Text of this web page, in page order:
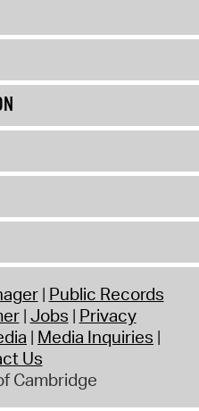
Public Records
Jobs Privacy
Media Inquiries
Us
Cambridge